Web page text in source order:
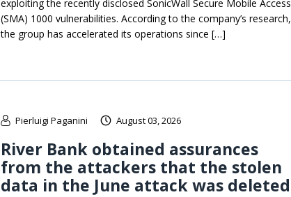
exploiting the recently disclosed SonicWall Secure Mobile Access
(SMA) 1000 vulnerabilities. According to the company’s research,
the group has accelerated its operations since […]
Pierluigi Paganini August 03, 2026
River Bank obtained assurances
from the attackers that the stolen
data in the June attack was deleted